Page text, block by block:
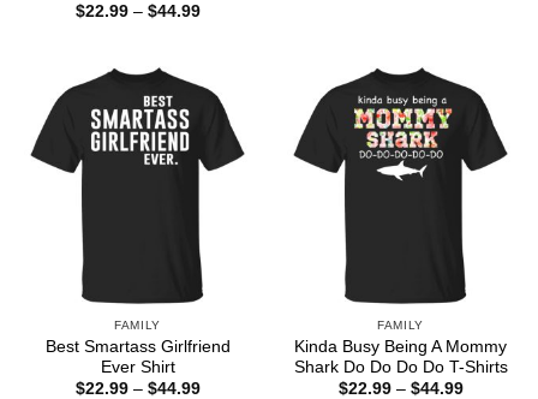
$22.99 – $44.99Price
FAMILY
Best Smartass Girlfriend
Ever Shirt
$22.99 – $44.99Price
FAMILY
Kinda Busy Being A Mommy
Shark Do Do Do Do T-Shirts
$22.99 – $44.99Price